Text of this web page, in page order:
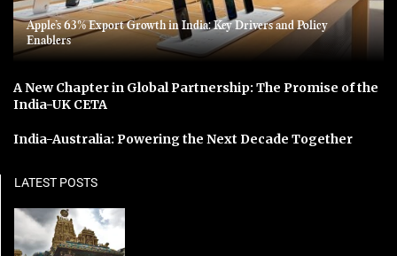
Apple’s 63% Export Growth in India: Key Drivers and Policy
Enablers
A New Chapter in Global Partnership: The Promise of the
India-UK CETA
India-Australia: Powering the Next Decade Together
LATEST POSTS